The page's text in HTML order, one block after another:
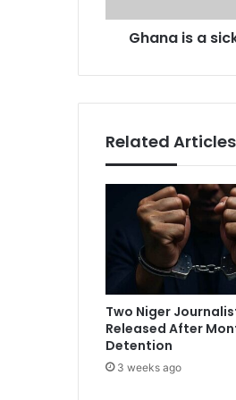
r
s
s
k
i
o
n
.
A
k
s
Ghana is a
Related Articles
Two Niger
Released After
Detention
3 weeks ago